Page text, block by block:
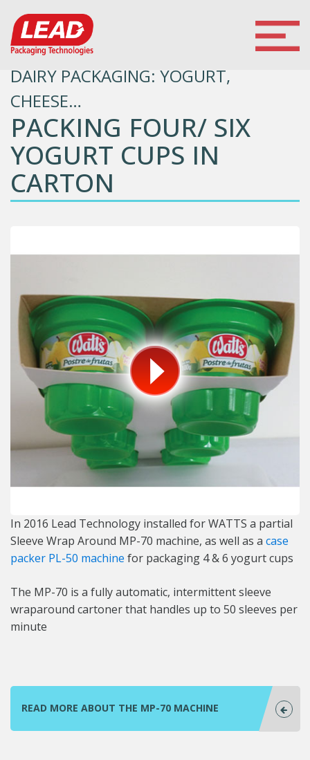
DAIRY PACKAGING: YOGURT,
CHEESE…
PACKING FOUR/ SIX
YOGURT CUPS IN
CARTON
In 2016 Lead Technology installed for WATTS a partial
Sleeve Wrap Around MP-70 machine, as well as a case
packer PL-50 machine for packaging 4 & 6 yogurt cups
The MP-70 is a fully automatic, intermittent sleeve
wraparound cartoner that handles up to 50 sleeves per
minute
READ MORE ABOUT THE MP-70 MACHINE